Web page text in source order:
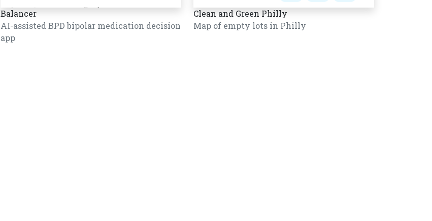
Balancer
AI-assisted BPD bipolar medication decision
app
Clean and Green Philly
Map of empty lots in Philly